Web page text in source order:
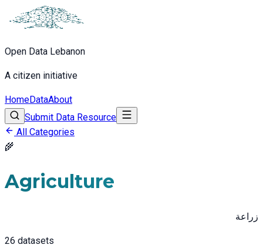
Open Data Lebanon
A citizen initiative
HomeDataAbout
Submit Data Resource
All Categories
🌾
Agriculture
زراعة
26 datasets